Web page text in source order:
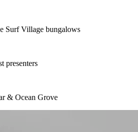
Surf Village bungalows
presenters
& Ocean Grove